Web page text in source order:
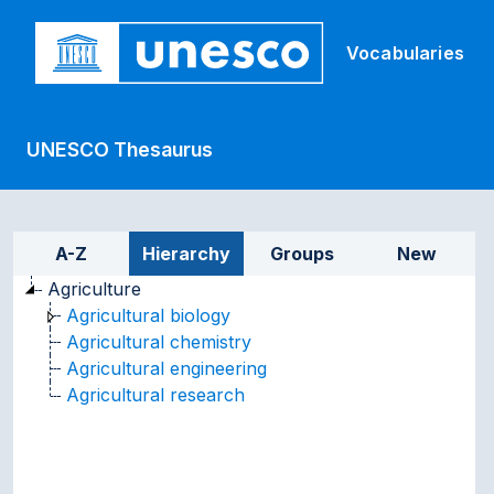
Vocabularies
UNESCO Thesaurus
Sidebar listing: list and
A-Z Hierarchy Groups
New
Agriculture
Agricultural biology
Agricultural chemistry
Agricultural engineering
Agricultural research